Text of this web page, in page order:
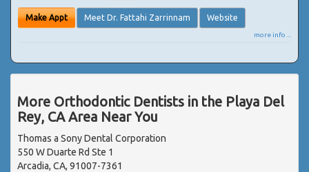
Make Appt Meet Dr. Fattahi Zarrinnam Website
more info ...
More Orthodontic Dentists in the Playa Del
Rey, CA Area Near You
Thomas a Sony Dental Corporation
550 W Duarte Rd Ste 1
Arcadia, CA, 91007-7361